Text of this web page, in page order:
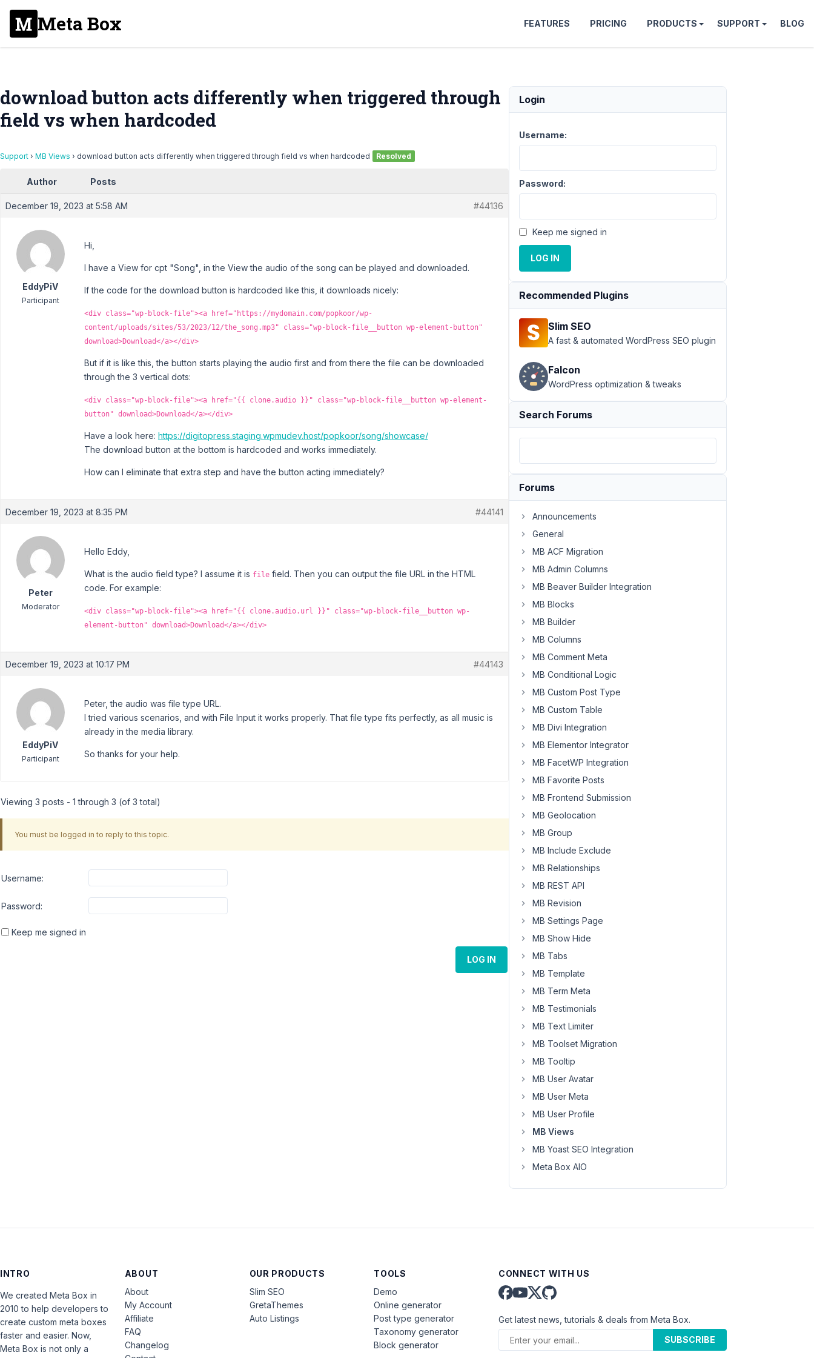
Meta Box FEATURES PRICING PRODUCTS SUPPORT BLOG
download button acts differently when triggered through
field vs when hardcoded
Support › MB Views › download button acts differently when triggered through field vs when hardcoded Resolved
Author Posts
December 19, 2023 at 5:58 AM #44136
EddyPiV
Participant
Hi,
I have a View for cpt "Song", in the View the audio of the song can be played and downloaded.
If the code for the download button is hardcoded like this, it downloads nicely:
<div class="wp-block-file"><a href="https://mydomain.com/popkoor/wp-
content/uploads/sites/53/2023/12/the_song.mp3" class="wp-block-file__button wp-element-button"
download>Download</a></div>
But if it is like this, the button starts playing the audio first and from there the file can be downloaded
through the 3 vertical dots:
<div class="wp-block-file"><a href="{{ clone.audio }}" class="wp-block-file__button wp-element-
button" download>Download</a></div>
Have a look here: https://digitopress.staging.wpmudev.host/popkoor/song/showcase/
The download button at the bottom is hardcoded and works immediately.
How can I eliminate that extra step and have the button acting immediately?
December 19, 2023 at 8:35 PM #44141
Peter
Moderator
Hello Eddy,
What is the audio field type? I assume it is file field. Then you can output the file URL in the HTML
code. For example:
<div class="wp-block-file"><a href="{{ clone.audio.url }}" class="wp-block-file__button wp-
element-button" download>Download</a></div>
December 19, 2023 at 10:17 PM #44143
EddyPiV
Participant
Peter, the audio was file type URL.
I tried various scenarios, and with File Input it works properly. That file type fits perfectly, as all music is
already in the media library.
So thanks for your help.
Viewing 3 posts - 1 through 3 (of 3 total)
You must be logged in to reply to this topic.
Username:
Password:
Keep me signed in
LOG IN
Login
Username:
Password:
Keep me signed in
LOG IN
Recommended Plugins
Slim SEO
A fast & automated WordPress SEO plugin
Falcon
WordPress optimization & tweaks
Search Forums
Forums
Announcements
General
MB ACF Migration
MB Admin Columns
MB Beaver Builder Integration
MB Blocks
MB Builder
MB Columns
MB Comment Meta
MB Conditional Logic
MB Custom Post Type
MB Custom Table
MB Divi Integration
MB Elementor Integrator
MB FacetWP Integration
MB Favorite Posts
MB Frontend Submission
MB Geolocation
MB Group
MB Include Exclude
MB Relationships
MB REST API
MB Revision
MB Settings Page
MB Show Hide
MB Tabs
MB Template
MB Term Meta
MB Testimonials
MB Text Limiter
MB Toolset Migration
MB Tooltip
MB User Avatar
MB User Meta
MB User Profile
MB Views
MB Yoast SEO Integration
Meta Box AIO
INTRO
We created Meta Box in
2010 to help developers to
create custom meta boxes
faster and easier. Now,
Meta Box is not only a
ABOUT
About
My Account
Affiliate
FAQ
Changelog
OUR PRODUCTS
Slim SEO
GretaThemes
Auto Listings
TOOLS
Demo
Online generator
Post type generator
Taxonomy generator
Block generator
CONNECT WITH US
Get latest news, tutorials & deals from Meta Box.
SUBSCRIBE